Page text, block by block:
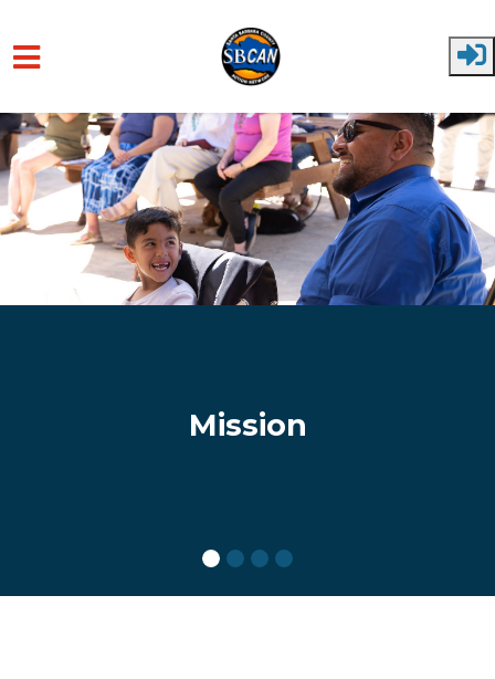
Skip to main content
Mission